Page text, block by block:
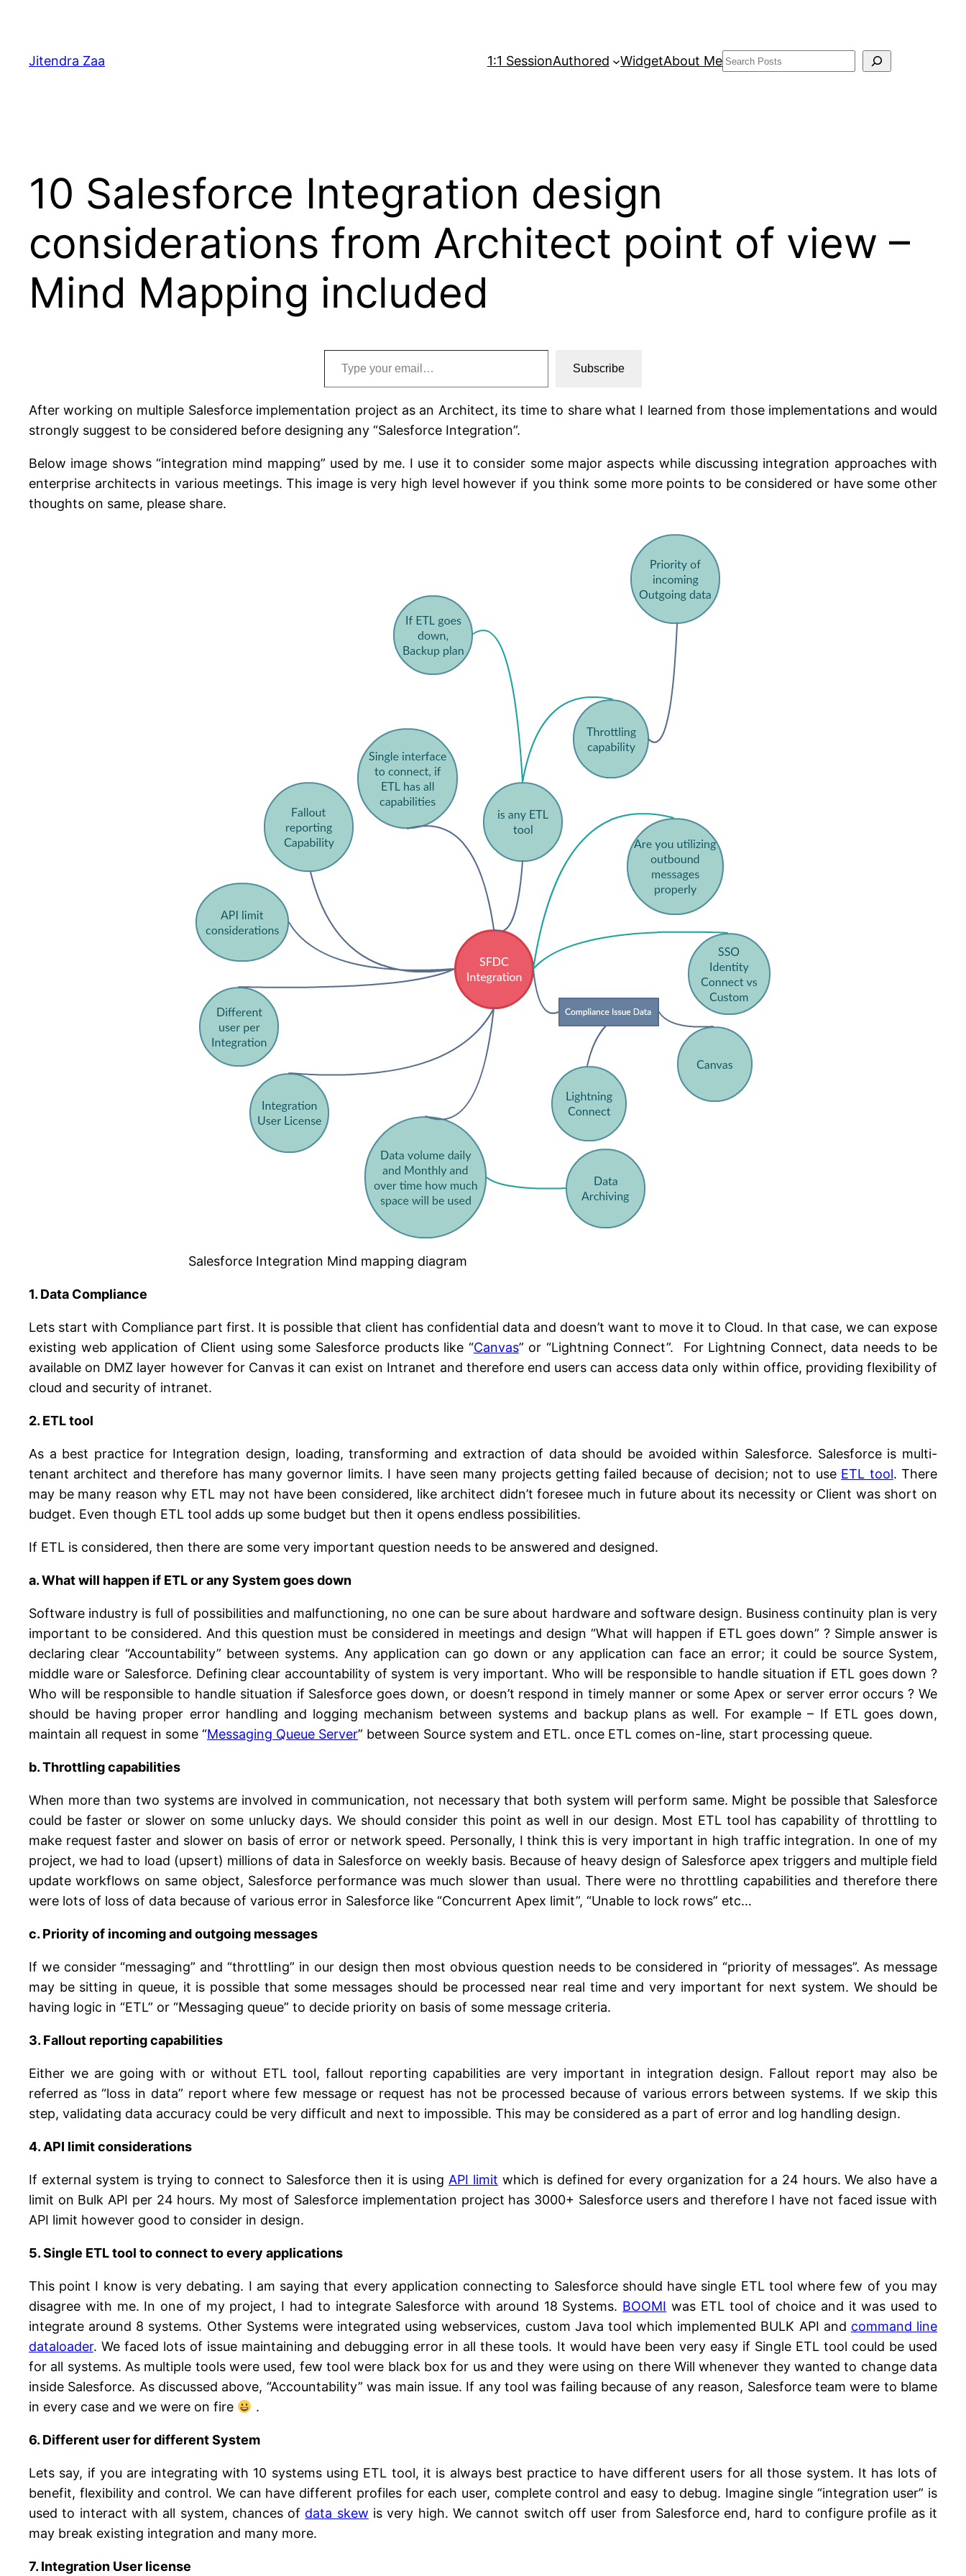
content
Jitendra Zaa 1:1 SessionAuthored WidgetAbout MeSearch
10 Salesforce Integration design
considerations from Architect point of view –
Mind Mapping included
Type your email…
Subscribe
After working on multiple Salesforce implementation project as an Architect, its time to share what I learned from those implementations and would
strongly suggest to be considered before designing any “Salesforce Integration”.
Below image shows “integration mind mapping” used by me. I use it to consider some major aspects while discussing integration approaches with
enterprise architects in various meetings. This image is very high level however if you think some more points to be considered or have some other
thoughts on same, please share.
Salesforce Integration Mind mapping diagram
1. Data Compliance
Lets start with Compliance part first. It is possible that client has confidential data and doesn’t want to move it to Cloud. In that case, we can expose
existing web application of Client using some Salesforce products like “Canvas” or “Lightning Connect”. For Lightning Connect, data needs to be
available on DMZ layer however for Canvas it can exist on Intranet and therefore end users can access data only within office, providing flexibility of
cloud and security of intranet.
2. ETL tool
As a best practice for Integration design, loading, transforming and extraction of data should be avoided within Salesforce. Salesforce is multi-
tenant architect and therefore has many governor limits. I have seen many projects getting failed because of decision; not to use ETL tool. There
may be many reason why ETL may not have been considered, like architect didn’t foresee much in future about its necessity or Client was short on
budget. Even though ETL tool adds up some budget but then it opens endless possibilities.
If ETL is considered, then there are some very important question needs to be answered and designed.
a. What will happen if ETL or any System goes down
Software industry is full of possibilities and malfunctioning, no one can be sure about hardware and software design. Business continuity plan is very
important to be considered. And this question must be considered in meetings and design “What will happen if ETL goes down” ? Simple answer is
declaring clear “Accountability” between systems. Any application can go down or any application can face an error; it could be source System,
middle ware or Salesforce. Defining clear accountability of system is very important. Who will be responsible to handle situation if ETL goes down ?
Who will be responsible to handle situation if Salesforce goes down, or doesn’t respond in timely manner or some Apex or server error occurs ? We
should be having proper error handling and logging mechanism between systems and backup plans as well. For example – If ETL goes down,
maintain all request in some “Messaging Queue Server” between Source system and ETL. once ETL comes on-line, start processing queue.
b. Throttling capabilities
When more than two systems are involved in communication, not necessary that both system will perform same. Might be possible that Salesforce
could be faster or slower on some unlucky days. We should consider this point as well in our design. Most ETL tool has capability of throttling to
make request faster and slower on basis of error or network speed. Personally, I think this is very important in high traffic integration. In one of my
project, we had to load (upsert) millions of data in Salesforce on weekly basis. Because of heavy design of Salesforce apex triggers and multiple field
update workflows on same object, Salesforce performance was much slower than usual. There were no throttling capabilities and therefore there
were lots of loss of data because of various error in Salesforce like “Concurrent Apex limit”, “Unable to lock rows” etc…
c. Priority of incoming and outgoing messages
If we consider “messaging” and “throttling” in our design then most obvious question needs to be considered in “priority of messages”. As message
may be sitting in queue, it is possible that some messages should be processed near real time and very important for next system. We should be
having logic in “ETL” or “Messaging queue” to decide priority on basis of some message criteria.
3. Fallout reporting capabilities
Either we are going with or without ETL tool, fallout reporting capabilities are very important in integration design. Fallout report may also be
referred as “loss in data” report where few message or request has not be processed because of various errors between systems. If we skip this
step, validating data accuracy could be very difficult and next to impossible. This may be considered as a part of error and log handling design.
4. API limit considerations
If external system is trying to connect to Salesforce then it is usingAPI limit which is defined for every organization for a 24 hours. We also have a
limit on Bulk API per 24 hours. My most of Salesforce implementation project has 3000+ Salesforce users and therefore I have not faced issue with
API limit however good to consider in design.
5. Single ETL tool to connect to every applications
This point I know is very debating. I am saying that every application connecting to Salesforce should have single ETL tool where few of you may
disagree with me. In one of my project, I had to integrate Salesforce with around 18 Systems. BOOMI was ETL tool of choice and it was used to
integrate around 8 systems. Other Systems were integrated using webservices, custom Java tool which implemented BULK API and command line
dataloader. We faced lots of issue maintaining and debugging error in all these tools. It would have been very easy if Single ETL tool could be used
for all systems. As multiple tools were used, few tool were black box for us and they were using on there Will whenever they wanted to change data
inside Salesforce. As discussed above, “Accountability” was main issue. If any tool was failing because of any reason, Salesforce team were to blame
in every case and we were on fire
.
6. Different user for different System
Lets say, if you are integrating with 10 systems using ETL tool, it is always best practice to have different users for all those system. It has lots of
benefit, flexibility and control. We can have different profiles for each user, complete control and easy to debug. Imagine single “integration user” is
used to interact with all system, chances of data skew is very high. We cannot switch off user from Salesforce end, hard to configure profile as it
may break existing integration and many more.
7. Integration User license